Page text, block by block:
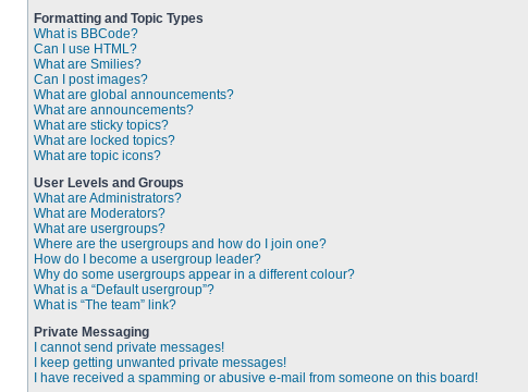
Formatting and Topic Types
What is BBCode?
Can I use HTML?
What are Smilies?
Can I post images?
What are global announcements?
What are announcements?
What are sticky topics?
What are locked topics?
What are topic icons?
User Levels and Groups
What are Administrators?
What are Moderators?
What are usergroups?
Where are the usergroups and how do I join one?
How do I become a usergroup leader?
Why do some usergroups appear in a different colour?
What is a “Default usergroup”?
What is “The team” link?
Private Messaging
I cannot send private messages!
I keep getting unwanted private messages!
I have received a spamming or abusive e-mail from someone on this board!